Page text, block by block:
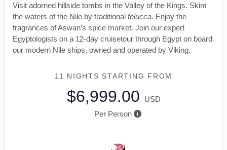
Visit adorned hillside tombs in the Valley of the Kings. Skim
the waters of the Nile by traditional felucca. Enjoy the
fragrances of Aswan’s spice market. Join our expert
Egyptologists on a 12-day cruisetour through Egypt on board
our modern Nile ships, owned and operated by Viking.
11 NIGHTS STARTING FROM
$6,999.00
USD
Per Person